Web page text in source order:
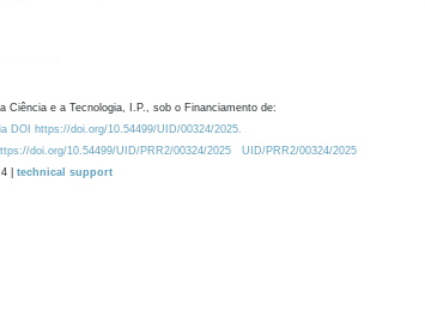
Ciência e a Tecnologia, I.P., sob o Financiamento de:
DOI https://doi.org/10.54499/UID/00324/2025.
doi.org/10.54499/UID/PRR2/00324/2025
UID/PRR2/00324/2025
| technical support